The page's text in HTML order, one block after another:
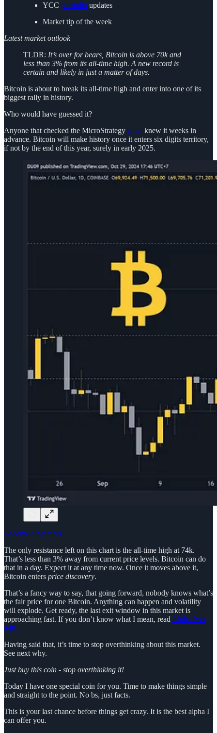
YCC portfolio updates
Market tip of the week
Latest market outlook
TLDR: It’s over for bears, Bitcoin is above 70k and
less than 3% from its all-time high. A new record is
certain and likely in just a matter of days.
Bitcoin is about to break its all-time high and enter into one of its
biggest rally in history.
Who would have guessed it?
Anyone that checked the MicroStrategy chart knew it weeks in
advance. Bitcoin will make history once it enters six digits territory,
if not by the end of this year, surely in early 2025.
Become a Member!
The only resistance left on this chart is the all-time high at 74k.
That’s less than 3% away from current price levels. Bitcoin can do
that in a day. Expect it at any time now. Once it moves above it,
Bitcoin enters price discovery.
That’s a fancy way to say, that going forward, nobody knows what’s
the fair price for one Bitcoin. Anything can happen and volatility
will explode. Get ready, the last exit window in this market is
approaching fast. If you don’t know what I mean, read Alpha Post
#40.
Having said that, it’s time to stop overthinking about this market.
See next why.
Just buy this coin - stop overthinking it!
Today I have one special coin for you. Time to make things simple
and straight to the point. No bs, just facts.
This is your last chance before things get crazy. It is the best alpha I
can offer you.